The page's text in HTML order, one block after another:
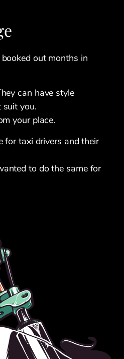
out months in
can have style
suit you.
your place.
for taxi drivers and their
to do the same for